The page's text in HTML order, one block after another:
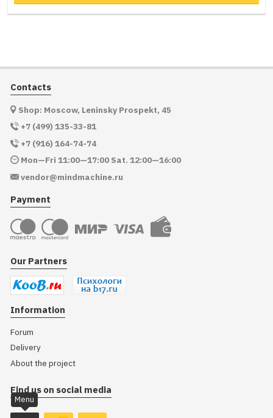
Contacts
Shop: Moscow, Leninsky Prospekt, 45
+7 (499) 135-33-81
+7 (916) 164-74-74
Mon—Fri 11:00—17:00 Sat. 12:00—16:00
vendor@mindmachine.ru
Payment
Our Partners
Information
Forum
Delivery
About the project
Find us on social media
Menu